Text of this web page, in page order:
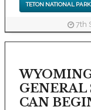
TETON NATIONAL PARK
7th
GENERAL
CAN